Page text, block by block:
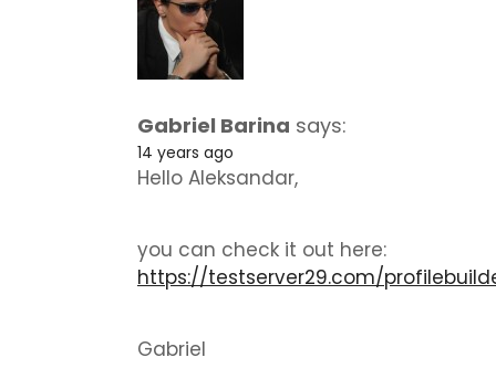
Gabriel Barina says:
14 years ago
Hello Aleksandar,
you can check it out here:
https://testserver29.com/
Gabriel